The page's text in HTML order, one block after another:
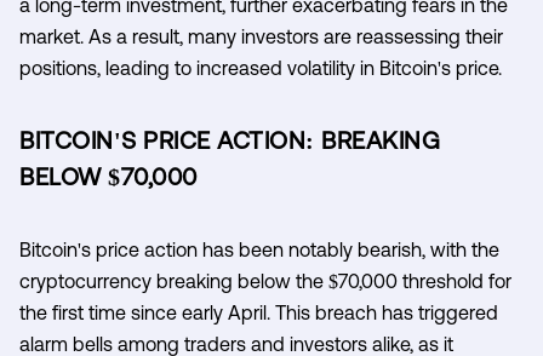
a long-term investment, further exacerbating fears in the
market. As a result, many investors are reassessing their
positions, leading to increased volatility in Bitcoin's price.
BITCOIN'S PRICE ACTION: BREAKING
BELOW $70,000
Bitcoin's price action has been notably bearish, with the
cryptocurrency breaking below the $70,000 threshold for
the first time since early April. This breach has triggered
alarm bells among traders and investors alike, as it